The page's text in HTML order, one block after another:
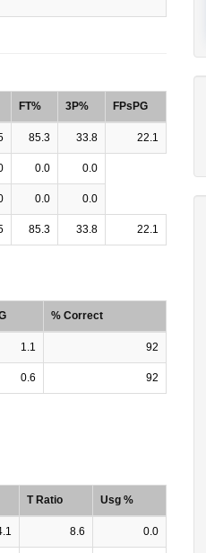
FT% 3P% FPsPG
85.3 33.8 22.1
0.0 0.0
0.0 0.0
85.3 33.8 22.1
% Correct
1.1 92
0.6 92
T Ratio Usg %
8.6 0.0